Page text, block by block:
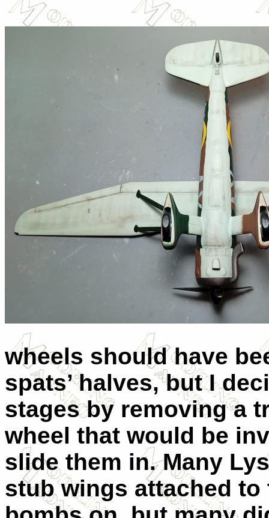
wheels should have
spats’ halves, but I
stages by removing a
wheel that would be
slide them in. Many
stub wings attached